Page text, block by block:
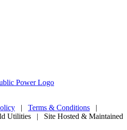
| Terms & Conditions |
Utilities | Site Hosted & Maintained